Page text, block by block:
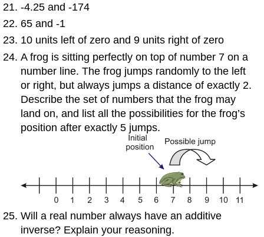
-4.25 and -174
65 and -1
10 units left of zero and 9 units right of zero
A frog is sitting perfectly on top of number 7 on a
number line. The frog jumps randomly to the left
or right, but always jumps a distance of exactly 2.
Describe the set of numbers that the frog may
land on, and list all the possibilities for the frog’s
position after exactly 5 jumps.
Will a real number always have an additive
inverse? Explain your reasoning.